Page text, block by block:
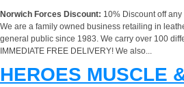
Norwich Forces Discount: 10% Discount off
We are a family owned business retailing in
general public since 1983. We carry over 100
IMMEDIATE FREE DELIVERY! We also...
HEROES MUSCLE